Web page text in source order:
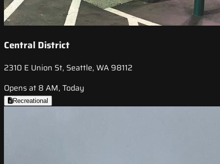
Central District
2310 E Union St, Seattle, WA 98112
Opens at 8 AM, Today
Recreational